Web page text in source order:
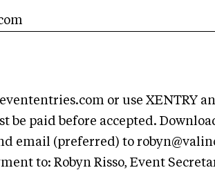
or use XENTRY
be paid before accepted.
email (preferred) to
to: Robyn Risso, Event